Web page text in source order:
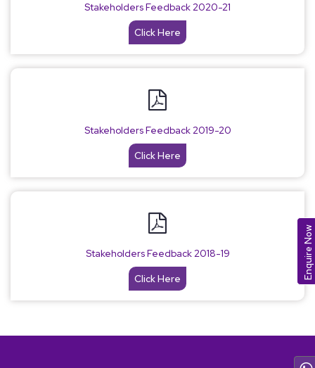
Stakeholders Feedback 2020-21
Click Here
Stakeholders Feedback 2019-20
Click Here
Stakeholders Feedback 2018-19
Click Here
Enquire Now